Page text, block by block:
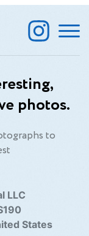
photos.
to
LLC
States